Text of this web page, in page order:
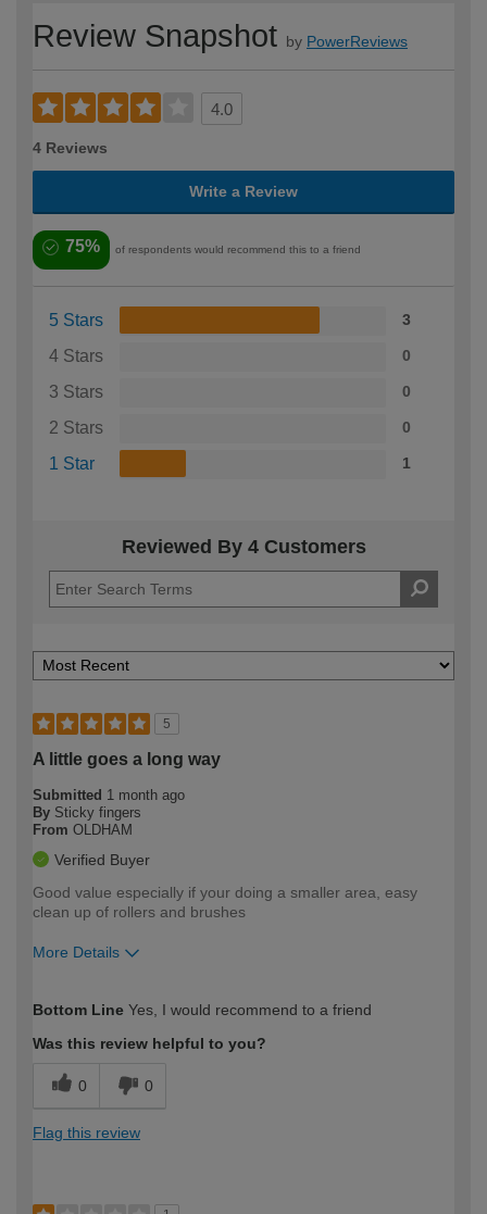
Review Snapshot by PowerReviews
4.0
4 Reviews
Write a Review
75% of respondents would recommend this to a friend
5 Stars 3
4 Stars 0
3 Stars 0
2 Stars 0
1 Star 1
Reviewed By 4 Customers
5
A little goes a long way
Submitted 1 month ago
By Sticky fingers
From OLDHAM
Verified Buyer
Good value especially if your doing a smaller area, easy
clean up of rollers and brushes
More Details
expertise?
Bottom Line Yes, I would recommend to a friend
Was this review helpful to you?
0 0
Flag this review